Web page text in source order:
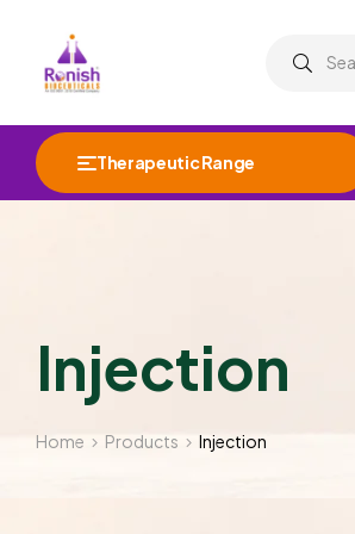
Therapeutic Range
Injection
Home Products Injection